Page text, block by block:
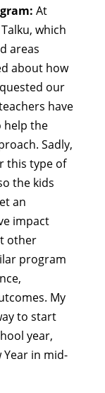
At
which
areas
about how
our
have
help the
Sadly,
this type of
the kids
an
impact
other
program
My
to start
year,
in mid-